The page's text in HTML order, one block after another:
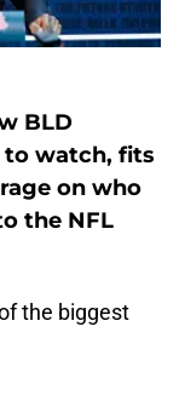
BLD
to watch, fits
on who
the NFL
the biggest